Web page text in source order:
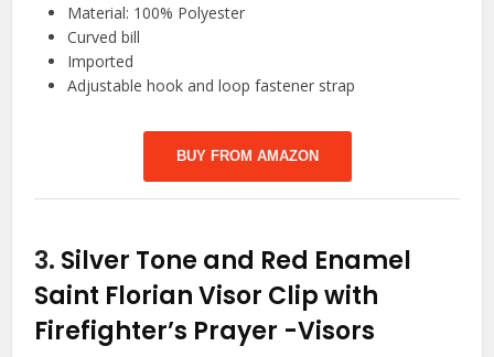
Material: 100% Polyester
Curved bill
Imported
Adjustable hook and loop fastener strap
BUY FROM AMAZON
3. Silver Tone and Red Enamel
Saint Florian Visor Clip with
Firefighter’s Prayer -Visors